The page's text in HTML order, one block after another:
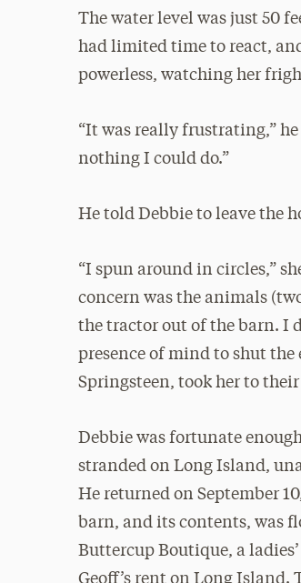
The water level was just 50
had limited time to react,
powerless, watching her
“It was really frustrating,” he
nothing I could do.”
He told Debbie to leave the
“I spun around in circles,”
concern was the animals
the tractor out of the barn. I
presence of mind to shut
Springsteen, took her to
Debbie was fortunate
stranded on Long Island,
He returned on September
barn, and its contents, was
Buttercup Boutique, a
Geoff’s rent on Long Island.